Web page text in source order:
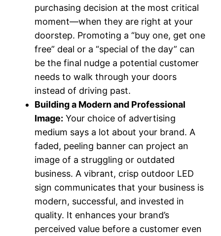
purchasing decision at the most critical
moment—when they are right at your
doorstep. Promoting a “buy one, get one
free” deal or a “special of the day” can
be the final nudge a potential customer
needs to walk through your doors
instead of driving past.
Building a Modern and Professional
Image: Your choice of advertising
medium says a lot about your brand. A
faded, peeling banner can project an
image of a struggling or outdated
business. A vibrant, crisp outdoor LED
sign communicates that your business is
modern, successful, and invested in
quality. It enhances your brand’s
perceived value before a customer even